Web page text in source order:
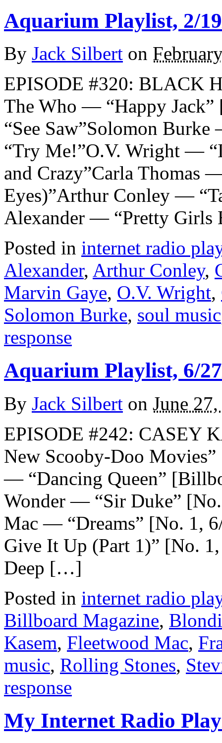
Aquarium Playlist, 2/
By Jack Silbert on
EPISODE #320: BLACK
The Who — “Happy
“See Saw”Solomon
“Try Me!”O.V. Wright —
and Crazy”Carla Thomas
Eyes)”Arthur Conley —
Alexander — “Pretty
Posted in internet radio
Alexander, Arthur Conley,
Marvin Gaye, O.V. Wright,
Solomon Burke, soul music
response
Aquarium Playlist, 6/
By Jack Silbert on June
EPISODE #242: CASEY
New Scooby-Doo
— “Dancing Queen”
Wonder — “Sir Duke”
Mac — “Dreams” [No. 1,
Give It Up (Part 1)” [No.
Deep […]
Posted in internet radio
Billboard Magazine,
Kasem, Fleetwood Mac,
music, Rolling Stones,
response
My Internet Radio